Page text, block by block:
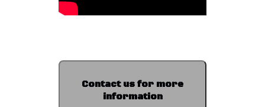
Contact us for more
information